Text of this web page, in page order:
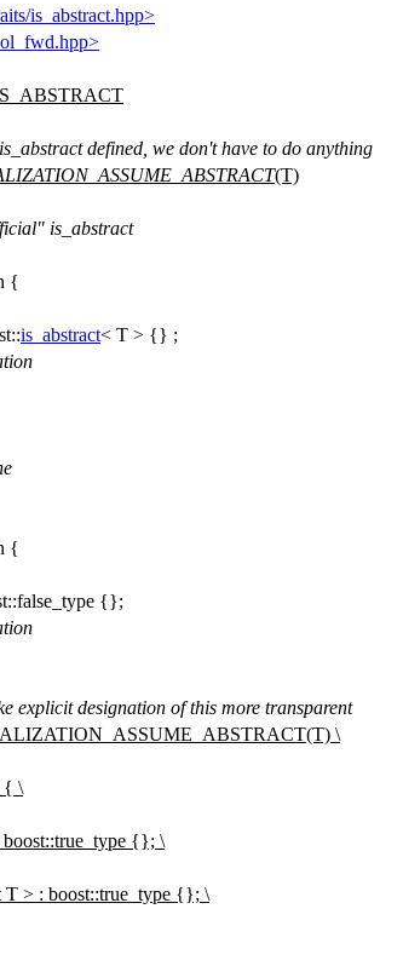
is_abstract.hpp>
defined, we don't have to do anything
(T)
is_abstract
{
is_abstract< T > {} ;
{
{};
explicit designation of this more transparent
\
{ \
boost::true_type {}; \
T > : boost::true_type {}; \